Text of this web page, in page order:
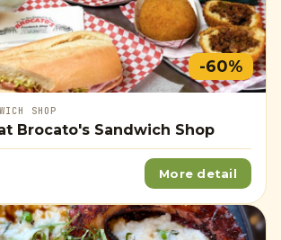
-60%
SHOP
Brocato's Sandwich Shop
More detail